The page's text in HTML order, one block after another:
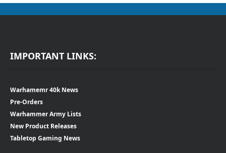
IMPORTANT LINKS:
Warhamemr 40k News
Pre-Orders
Warhammer Army Lists
New Product Releases
Tabletop Gaming News